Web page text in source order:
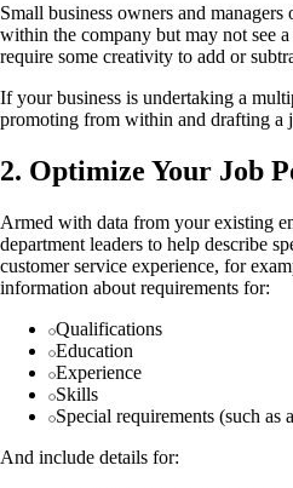
Small business owners and
within the company but may not see
require some creativity to add or
If your business is undertaking a
promoting from within and drafting a
2. Optimize Your Job
Armed with data from your existing
department leaders to help describe
customer service experience, for
information about requirements for:
Qualifications
Education
Experience
Skills
Special requirements (such
And include details for: